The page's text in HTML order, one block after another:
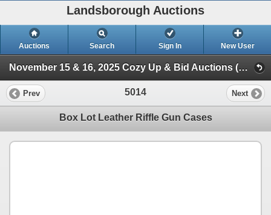
Landsborough Auctions
Auctions Search Sign In New User
November 15 & 16, 2025 Cozy Up & Bid Auctions (Session 3 Ammunition, WWII Military, Accessories)
Prev 5014 Next
Box Lot Leather Riffle Gun Cases